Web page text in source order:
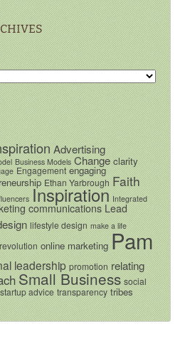
Advertising
Business Models Change clarity
Engagement engaging
Ethan Yarbrough Faith
Inspiration Integrated
communications Lead
lifestyle design make a life
online marketing Pam
leadership promotion relating
Small Business social
startup advice transparency tribes